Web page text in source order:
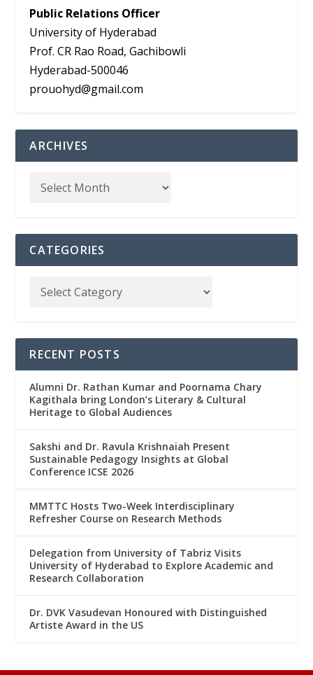
Public Relations Officer
University of Hyderabad
Prof. CR Rao Road, Gachibowli
Hyderabad-500046
prouohyd@gmail.com
ARCHIVES
CATEGORIES
RECENT POSTS
Alumni Dr. Rathan Kumar and Poornama Chary
Kagithala bring London’s Literary & Cultural
Heritage to Global Audiences
Sakshi and Dr. Ravula Krishnaiah Present
Sustainable Pedagogy Insights at Global
Conference ICSE 2026
MMTTC Hosts Two-Week Interdisciplinary
Refresher Course on Research Methods
Delegation from University of Tabriz Visits
University of Hyderabad to Explore Academic and
Research Collaboration
Dr. DVK Vasudevan Honoured with Distinguished
Artiste Award in the US